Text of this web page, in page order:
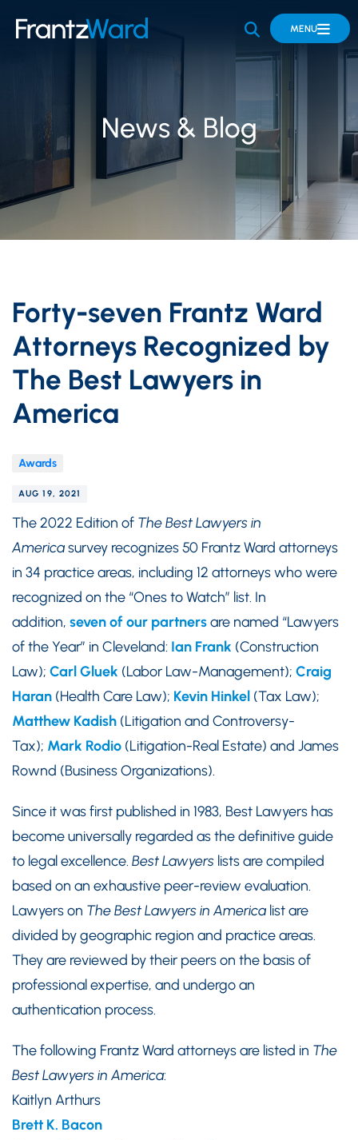
OPEN SITE
MENU
News & Blog
Forty-seven Frantz Ward
Attorneys Recognized by
The Best Lawyers in
America
Awards
AUG 19, 2021
The 2022 Edition of The Best Lawyers in
Americasurvey recognizes 50 Frantz Ward attorneys
in 34 practice areas, including 12 attorneys who were
recognized on the “Ones to Watch” list. In
addition, seven of our partnersare named “Lawyers
of the Year” in Cleveland: Ian Frank (Construction
Law); Carl Gluek (Labor Law-Management); Craig
Haran (Health Care Law); Kevin Hinkel (Tax Law);
Matthew Kadish (Litigation and Controversy-
Tax); Mark Rodio (Litigation-Real Estate) and James
Rownd (Business Organizations).
Since it was first published in 1983, Best Lawyers has
become universally regarded as the definitive guide
to legal excellence. Best Lawyers lists are compiled
based on an exhaustive peer-review evaluation.
Lawyers on The Best Lawyers in America list are
divided by geographic region and practice areas.
They are reviewed by their peers on the basis of
professional expertise, and undergo an
authentication process.
The following Frantz Ward attorneys are listed in The
Best Lawyers in America:
Kaitlyn Arthurs
Brett K. Bacon